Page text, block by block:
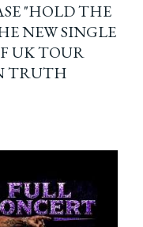
"HOLD THE
NEW SINGLE
UK TOUR
TRUTH